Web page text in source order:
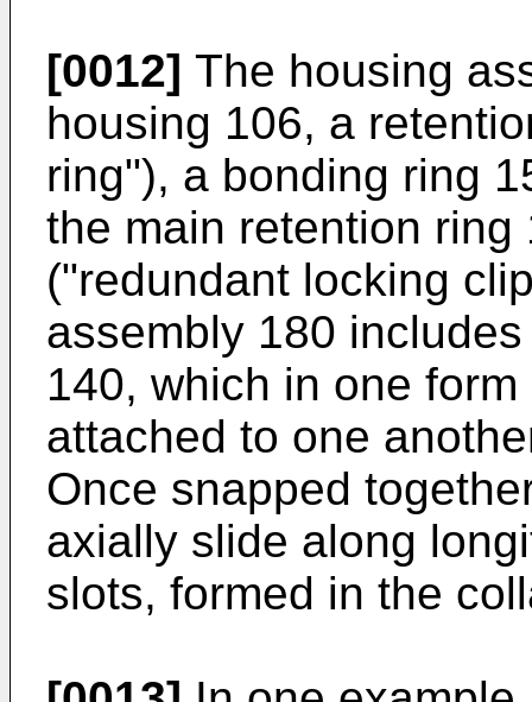
[0012] The housing
housing 106, a
ring"), a bonding ring
the main retention
("redundant locking
assembly 180
140, which in one
attached to one
Once snapped
axially slide along
slots, formed in the